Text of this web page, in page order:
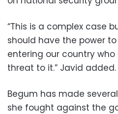
“This is a complex case
should have the power
entering our country
threat to it.” Javid added.
Begum has made
she fought against the